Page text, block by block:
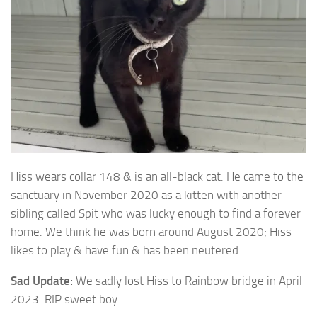
Hiss wears collar 148 & is an all-black cat. He came to the
sanctuary in November 2020 as a kitten with another
sibling called Spit who was lucky enough to find a forever
home. We think he was born around August 2020; Hiss
likes to play & have fun & has been neutered.
Sad Update: We sadly lost Hiss to Rainbow bridge in April
2023. RIP sweet boy